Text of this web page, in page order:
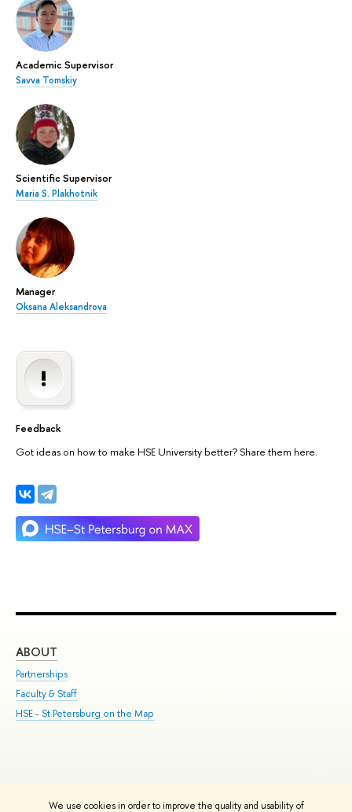
We use cookies in order to improve the quality and usability of
Academic Supervisor
Savva Tomskiy
Scientific Supervisor
Maria S. Plakhotnik
Manager
Oksana Aleksandrova
Feedback
Got ideas on how to make HSE University better? Share them here.
ABOUT
Partnerships
Faculty & Staff
HSE - St.Petersburg on the Map